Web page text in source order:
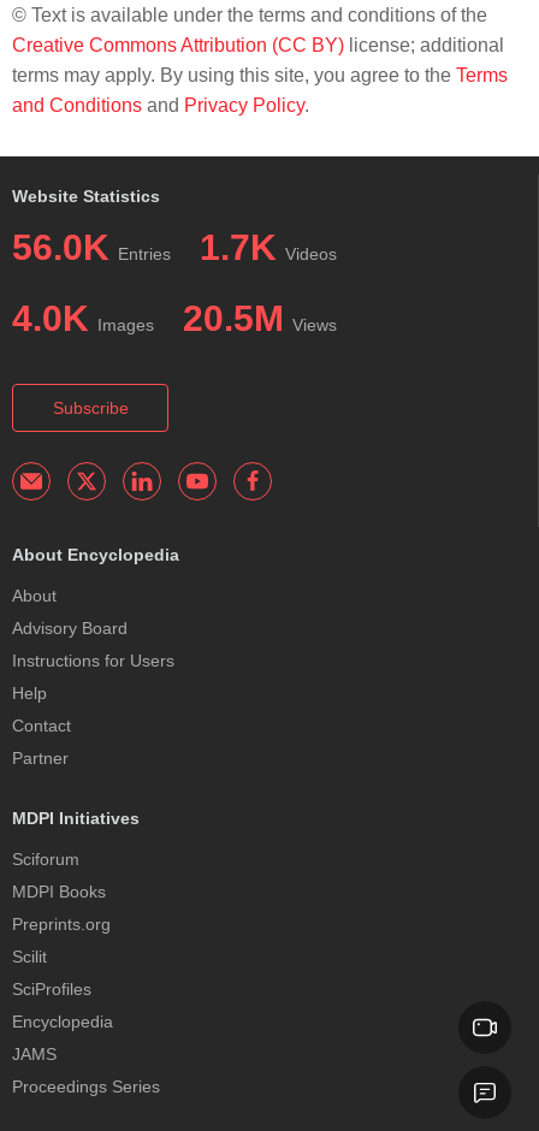
© Text is available under the terms and conditions of the
Creative Commons Attribution (CC BY) license; additional
terms may apply. By using this site, you agree to the Terms
and Conditions and Privacy Policy.
Website Statistics
56.0K Entries 1.7K Videos
4.0K Images 20.5M Views
Subscribe
About Encyclopedia
About
Advisory Board
Instructions for Users
Help
Contact
Partner
MDPI Initiatives
Sciforum
MDPI Books
Preprints.org
Scilit
SciProfiles
Encyclopedia
JAMS
Proceedings Series